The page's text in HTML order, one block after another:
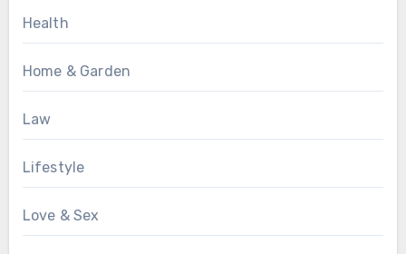
Health
Home & Garden
Law
Lifestyle
Love & Sex